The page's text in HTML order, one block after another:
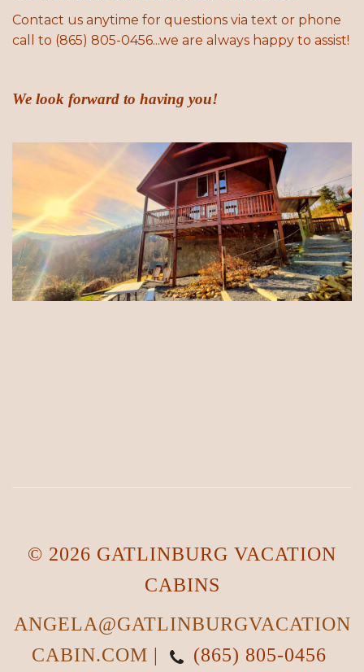
Contact us anytime for questions via text or phone
call to (865) 805-0456...we are always happy to assist!
We look forward to having you!
© 2026 GATLINBURG VACATION
CABINS
ANGELA@GATLINBURGVACATION
CABIN.COM
(865) 805-0456